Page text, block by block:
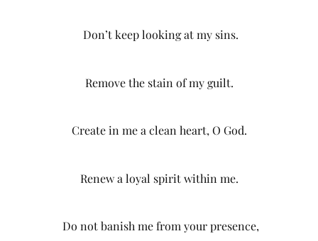
Don’t keep looking at my sins.
Remove the stain of my guilt.
Create in me a clean heart, O God.
Renew a loyal spirit within me.
Do not banish me from your presence,